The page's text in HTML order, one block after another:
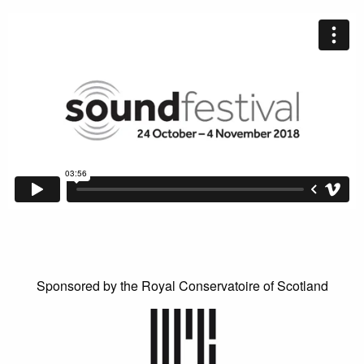
Sponsored by the Royal Conservatoire of Scotland